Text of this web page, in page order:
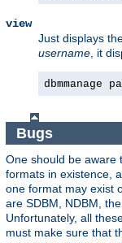
view
Just displays
username , it
dbmmanage
Bugs
One should be aware
formats in existence,
one format may exist
are SDBM, NDBM,
Unfortunately, all
must make sure that